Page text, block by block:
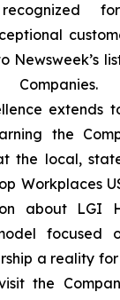
Newsweek’s
Companies.
extends
the
the local,
Workplaces
about LGI
focused
a reality
the